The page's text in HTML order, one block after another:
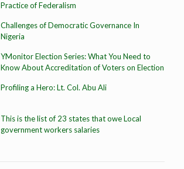
Practice of Federalism
Challenges of Democratic Governance In
Nigeria
YMonitor Election Series: What You Need to
Know About Accreditation of Voters on Election
Profiling a Hero: Lt. Col. Abu Ali
This is the list of 23 states that owe Local
government workers salaries